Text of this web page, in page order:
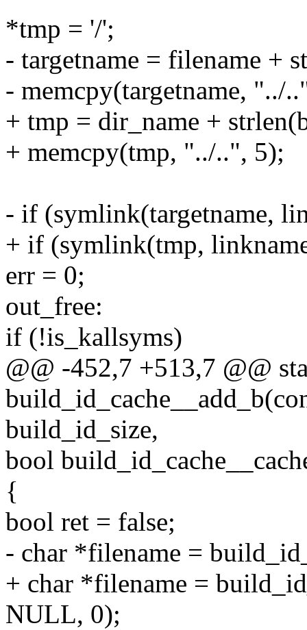
*tmp = '/';
- targetname = filename +
- memcpy(targetname, "../
+ tmp = dir_name +
+ memcpy(tmp, "../..", 5);
- if (symlink(targetname,
+ if (symlink(tmp,
err = 0;
out_free:
if (!is_kallsyms)
@@ -452,7 +513,7 @@
build_id_size,
bool
{
bool ret = false;
- char *filename =
+ char *filename =
NULL, 0);